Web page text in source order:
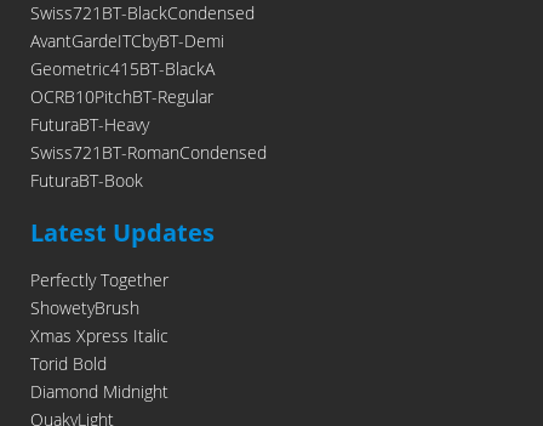
Swiss721BT-BlackCondensed
AvantGardeITCbyBT-Demi
Geometric415BT-BlackA
OCRB10PitchBT-Regular
FuturaBT-Heavy
Swiss721BT-RomanCondensed
FuturaBT-Book
Latest Updates
Perfectly Together
ShowetyBrush
Xmas Xpress Italic
Torid Bold
Diamond Midnight
QuakyLight